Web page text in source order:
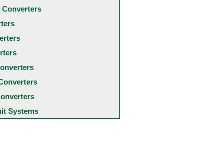
Converters
Systems